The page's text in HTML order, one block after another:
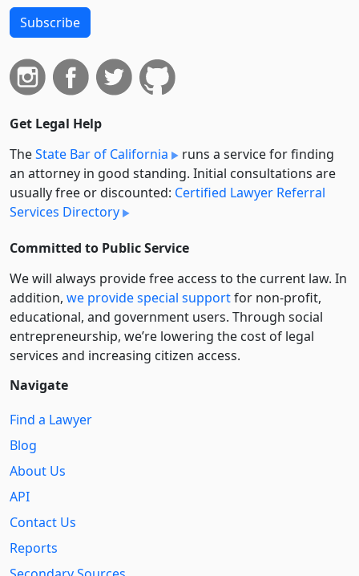
Subscribe
Get Legal Help
TheState Bar of California
runs a service for finding
an attorney in good standing. Initial consultations are
usually free or discounted: Certified Lawyer Referral
Services Directory
Committed to Public Service
We will always provide free access to the current law. In
addition, we provide special supportfor non-profit,
educational, and government users. Through social
entre­pre­neurship, we’re lowering the cost of legal
services and increasing citizen access.
Navigate
Find a Lawyer
Blog
About Us
API
Contact Us
Reports